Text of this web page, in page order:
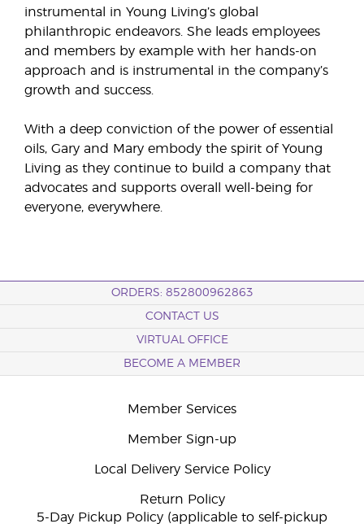
instrumental in Young Living’s global
philanthropic endeavors. She leads employees
and members by example with her hands-on
approach and is instrumental in the company’s
growth and success.
With a deep conviction of the power of essential
oils, Gary and Mary embody the spirit of Young
Living as they continue to build a company that
advocates and supports overall well-being for
everyone, everywhere.
ORDERS: 852800962863
CONTACT US
VIRTUAL OFFICE
BECOME A MEMBER
Member Services
Member Sign-up
Local Delivery Service Policy
Return Policy
5-Day Pickup Policy (applicable to self-pickup